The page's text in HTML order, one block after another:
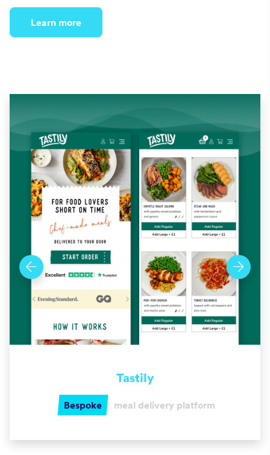
Learn more
Tastily
Bespoke meal delivery platform